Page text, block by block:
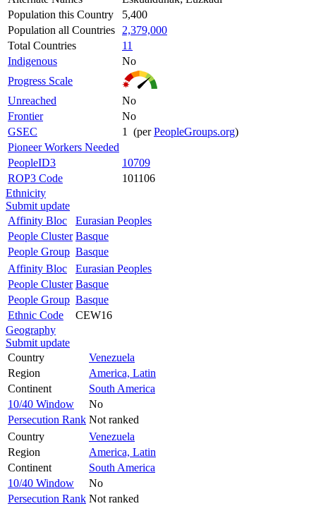
Population this Country
5,400
Population all Countries
2,379,000
Total Countries
11
Indigenous
No
Progress Scale
Unreached
No
Frontier
No
GSEC
1 (perPeopleGroups.org)
Pioneer Workers Needed
PeopleID3
10709
ROP3 Code
101106
Ethnicity
Submit update
Affinity Bloc
Eurasian Peoples
People Cluster Basque
People Group Basque
Affinity Bloc
Eurasian Peoples
People Cluster Basque
People Group Basque
Ethnic Code
CEW16
Geography
Submit update
Country
Venezuela
Region
America, Latin
Continent
South America
10/40 Window
No
Persecution Rank Not ranked
Country
Venezuela
Region
America, Latin
Continent
South America
10/40 Window
No
Persecution Rank Not ranked